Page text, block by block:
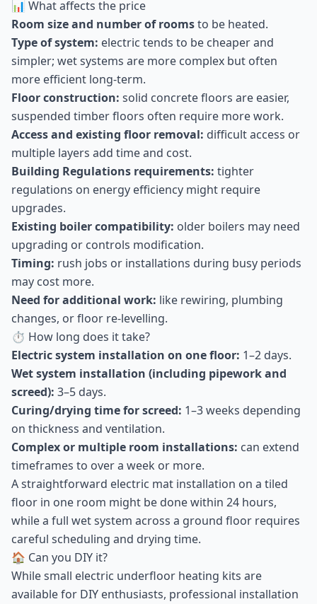
📊 What affects the price
Room size and number of roomsto be heated.
Type of system: electric tends to be cheaper and
simpler; wet systems are more complex but often
more efficient long-term.
Floor construction: solid concrete floors are easier,
suspended timber floors often require more work.
Access and existing floor removal: difficult access or
multiple layers add time and cost.
Building Regulations requirements: tighter
regulations on energy efficiency might require
upgrades.
Existing boiler compatibility: older boilers may need
upgrading or controls modification.
Timing: rush jobs or installations during busy periods
may cost more.
Need for additional work: like rewiring, plumbing
changes, or floor re-levelling.
⏱ How long does it take?
Electric system installation on one floor: 1–2 days.
Wet system installation (including pipework and
screed): 3–5 days.
Curing/drying time for screed: 1–3 weeks depending
on thickness and ventilation.
Complex or multiple room installations: can extend
timeframes to over a week or more.
A straightforward electric mat installation on a tiled
floor in one room might be done within 24 hours,
while a full wet system across a ground floor requires
careful scheduling and drying time.
🏠 Can you DIY it?
While small electric underfloor heating kits are
available for DIY enthusiasts, professional installation